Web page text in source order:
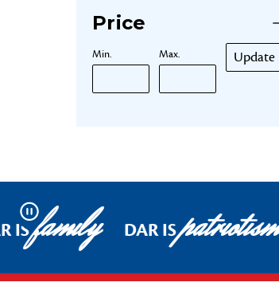
Price
Min. Max. Update
Pause
ISfamily DAR ISpatriotism